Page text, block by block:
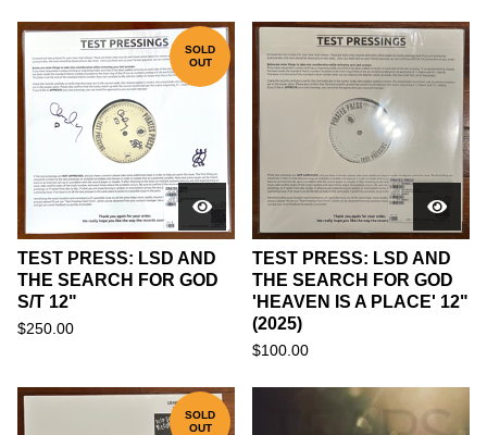
SOLD
OUT
TEST PRESS: LSD AND
THE SEARCH FOR GOD
S/T 12"
$250.00
TEST PRESS: LSD AND
THE SEARCH FOR GOD
'HEAVEN IS A PLACE' 12"
(2025)
$100.00
SOLD
OUT